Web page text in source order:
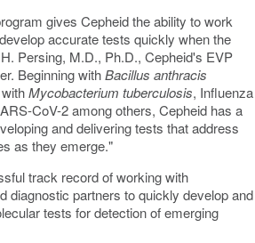
gives Cepheid the ability to work
accurate tests quickly when the
Persing, M.D., Ph.D., Cepheid's EVP
Beginning withBacillus anthracis
Mycobacterium tuberculosis, Influenza
CoV-2 among others, Cepheid has a
and delivering tests that address
as they emerge."
track record of working with
diagnostic partners to quickly develop and
tests for detection of emerging